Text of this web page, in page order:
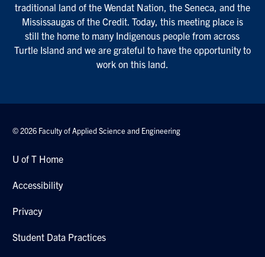
traditional land of the Wendat Nation, the Seneca, and the
Mississaugas of the Credit. Today, this meeting place is
still the home to many Indigenous people from across
Turtle Island and we are grateful to have the opportunity to
work on this land.
© 2026 Faculty of Applied Science and Engineering
U of T Home
Accessibility
Privacy
Student Data Practices